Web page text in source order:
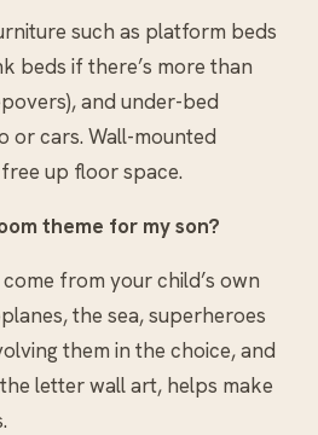
such as platform beds
beds if there’s more than
and under-bed
or cars. Wall-mounted
up floor space.
theme for my son?
from your child’s own
the sea, superheroes
them in the choice, and
letter wall art, helps make